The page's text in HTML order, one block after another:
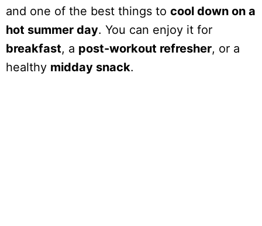
and one of the best things to cool down on a
hot summer day. You can enjoy it for
breakfast, a post-workout refresher, or a
healthy midday snack.